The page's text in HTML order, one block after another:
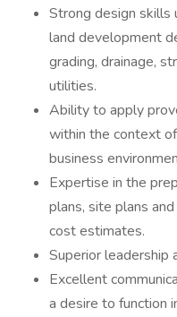
Strong design skills
land development
grading, drainage,
utilities.
Ability to apply
within the context
business
Expertise in the
plans, site plans
cost estimates.
Superior leadership
Excellent
a desire to function